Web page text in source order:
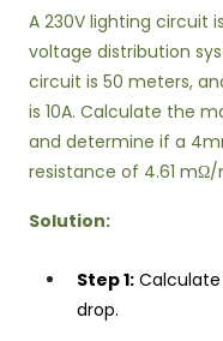
A 230V lighting circuit
voltage distribution
circuit is 50 meters,
is 10A. Calculate the
and determine if a
resistance of 4.61
Solution:
Step 1:
drop.